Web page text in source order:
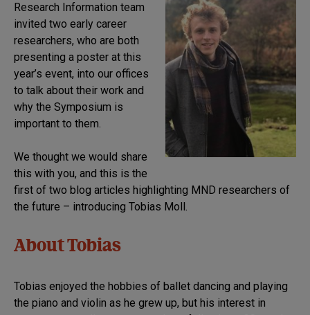
Research Information team
invited two early career
researchers, who are both
presenting a poster at this
year’s event, into our offices
to talk about their work and
why the Symposium is
important to them.
We thought we would share
this with you, and this is the
first of two blog articles highlighting MND researchers of
the future – introducing Tobias Moll.
About Tobias
Tobias enjoyed the hobbies of ballet dancing and playing
the piano and violin as he grew up, but his interest in